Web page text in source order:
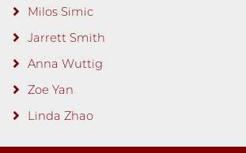
Milos Simic
Jarrett Smith
Anna Wuttig
Zoe Yan
Linda Zhao